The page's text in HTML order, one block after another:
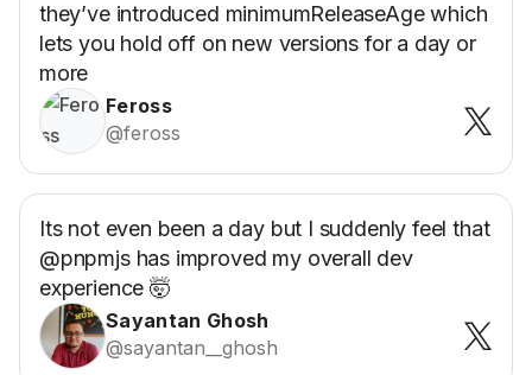
they’ve introduced minimumReleaseAge which
lets you hold off on new versions for a day or
more
Feross
@feross
Its not even been a day but I suddenly feel that
@pnpmjs has improved my overall dev
experience 🤯
Sayantan Ghosh
@sayantan__ghosh